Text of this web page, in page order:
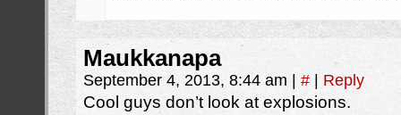
Maukkanapa
September 4, 2013, 8:44 am # Reply
Cool guys don’t look at explosions.